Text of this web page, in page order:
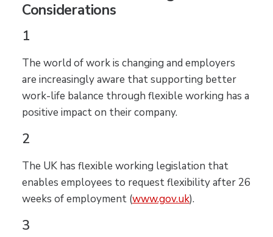
Considerations
1
The world of work is changing and employers
are increasingly aware that supporting better
work-life balance through flexible working has a
positive impact on their company.
2
The UK has flexible working legislation that
enables employees to request flexibility after 26
weeks of employment (www.gov.uk).
3